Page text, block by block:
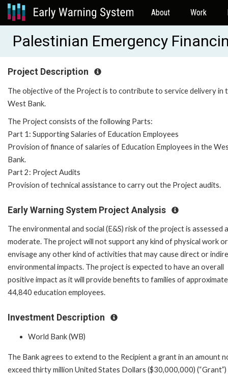
About Work
Palestinian Emergency
Project Description
The objective of the Project is to contribute to service delivery in
West Bank.
The Project consists of the following Parts:
Part 1: Supporting Salaries of Education Employees
Provision of finance of salaries of Education Employees in the
Bank.
Part 2: Project Audits
Provision of technical assistance to carry out the Project audits.
Early Warning System Project Analysis
The environmental and social (E&S) risk of the project is assessed
moderate. The project will not support any kind of physical work or
envisage any other kind of activities that may cause direct or
environmental impacts. The project is expected to have an overall
positive impact as it will provide benefits to families of
44,840 education employees.
Investment Description
World Bank (WB)
The Bank agrees to extend to the Recipient a grant in an amount
exceed thirty million United States Dollars ($30,000,000)